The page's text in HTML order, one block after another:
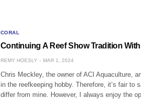
CORAL
Continuing A Reef Show Tradition
REMY HOESLY MAR 1, 2024
Chris Meckley, the owner of ACI Aquaculture,
in the reefkeeping hobby. Therefore, it’s fair to
differ from mine. However, I always enjoy the